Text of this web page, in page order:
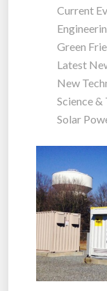
Current
Green
Latest
New
Science
Solar